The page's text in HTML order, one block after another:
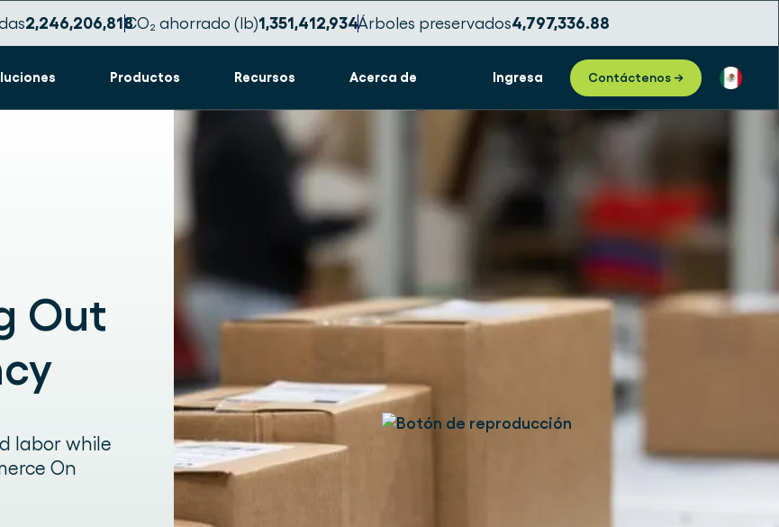
2,246,206,830CO₂ ahorrado (lb)1,351,412,943Árboles preservados4,797,336.91
Productos Recursos Acerca de Ingresa Contáctenos →
Out
labor while
On